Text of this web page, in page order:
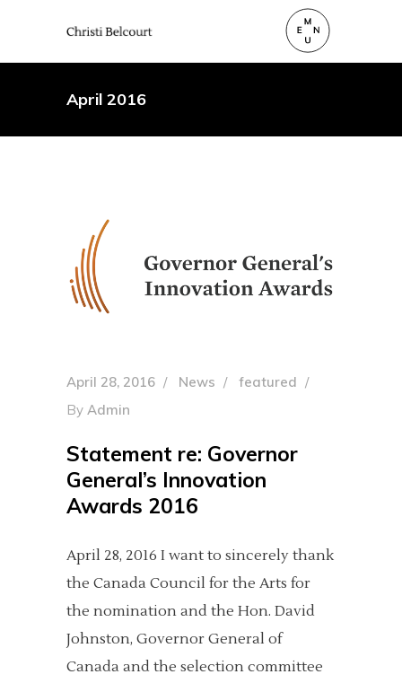
April 2016
April 28, 2016 News
featured
By Admin
Statement re: Governor
General’s Innovation
Awards 2016
April 28, 2016 I want to sincerely thank
the Canada Council for the Arts for
the nomination and the Hon. David
Johnston, Governor General of
Canada and the selection committee